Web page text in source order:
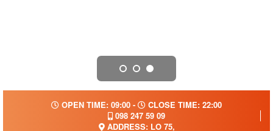
OPEN TIME: 09:00 -
CLOSE TIME: 22:00
098 247 59 09
ADDRESS: LO 75,